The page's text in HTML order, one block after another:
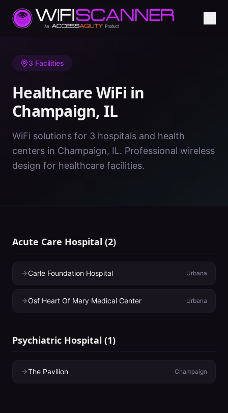
Home/ Healthcare WiFi/IL/Champaign
3 Facilities
Healthcare WiFi in
Champaign, IL
WiFi solutions for 3 hospitals and health
centers in Champaign, IL. Professional wireless
design for healthcare facilities.
Acute Care Hospital (2)
Carle Foundation Hospital Urbana
Osf Heart Of Mary Medical Center Urbana
Psychiatric Hospital (1)
The Pavilion Champaign